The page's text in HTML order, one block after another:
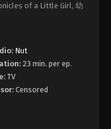
of a Little Girl, 幼
Nut
23 min. per ep.
TV
Censored